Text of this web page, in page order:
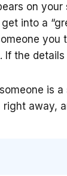
on your
into a
you
If the details
is
right away,